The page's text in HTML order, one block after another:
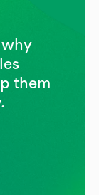
why
them